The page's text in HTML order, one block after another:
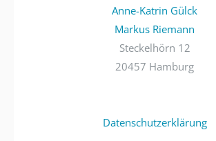
Anne-Katrin Gülck
Markus Riemann
Steckelhörn 12
20457 Hamburg
Datenschutzerklärung